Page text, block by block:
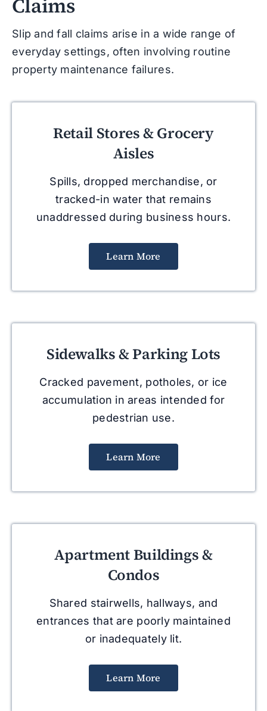
Claims
Slip and fall claims arise in a wide range of
everyday settings, often involving routine
property maintenance failures.
Retail Stores & Grocery
Aisles
Spills, dropped merchandise, or
tracked-in water that remains
unaddressed during business hours.
Learn More
Sidewalks & Parking Lots
Cracked pavement, potholes, or ice
accumulation in areas intended for
pedestrian use.
Learn More
Apartment Buildings &
Condos
Shared stairwells, hallways, and
entrances that are poorly maintained
or inadequately lit.
Learn More